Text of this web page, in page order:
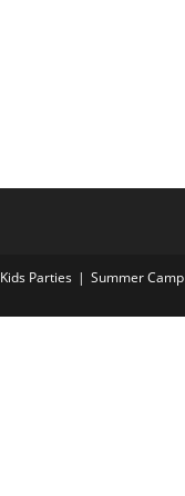
Kids Parties Summer Camp